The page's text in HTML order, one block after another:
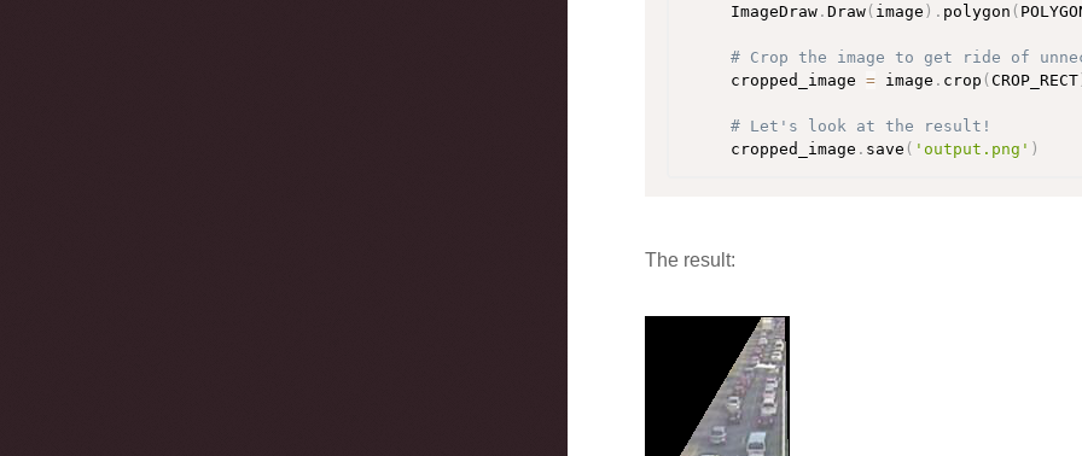
    ImageDraw
.Draw( image ) . polygon (
# Crop the image to get ride of
    cropped_image
= image . crop (CROP_RECT
# Let's look at the result!
    cropped_image
. save ( 'output.png' )
The result: